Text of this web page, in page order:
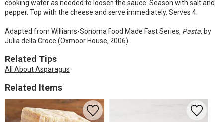
cooking water as needed to loosen the sauce. Season with salt and
pepper. Top with the cheese and serve immediately. Serves 4.
Adapted from Williams-Sonoma Food Made Fast Series, Pasta, by
Julia della Croce (Oxmoor House, 2006).
Related Tips
All About Asparagus
Related Items